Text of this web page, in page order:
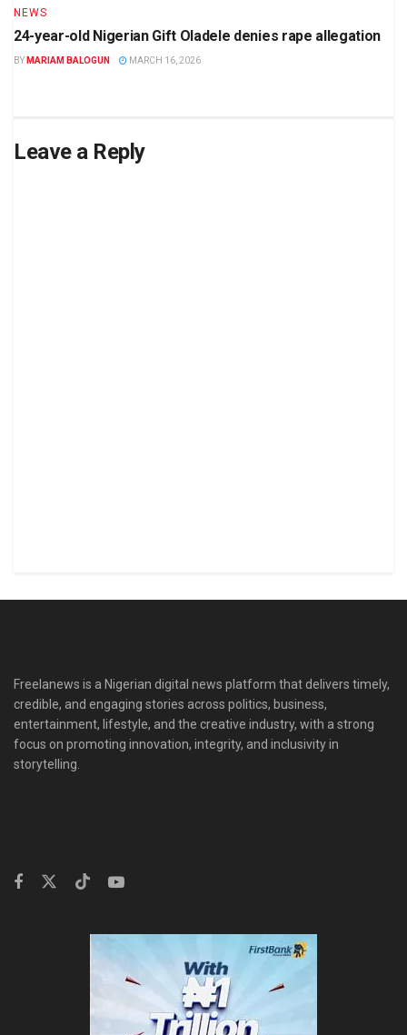
NEWS
24-year-old Nigerian Gift Oladele denies rape allegation
BY MARIAM BALOGUN MARCH 16, 2026
Leave a Reply
Freelanews is a Nigerian digital news platform that delivers timely,
credible, and engaging stories across politics, business,
entertainment, lifestyle, and the creative industry, with a strong
focus on promoting innovation, integrity, and inclusivity in
storytelling.